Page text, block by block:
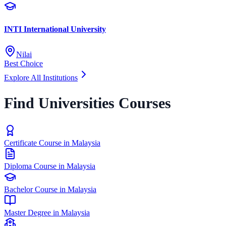
INTI International University
Nilai
Best Choice
Explore All Institutions
Find Universities Courses
Certificate Course in Malaysia
Diploma Course in Malaysia
Bachelor Course in Malaysia
Master Degree in Malaysia